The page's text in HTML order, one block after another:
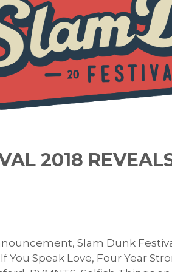
2018
Slam Dunk
Speak Love, Four Year